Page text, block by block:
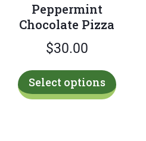
Peppermint
Chocolate Pizza
$30.00
Select options
product